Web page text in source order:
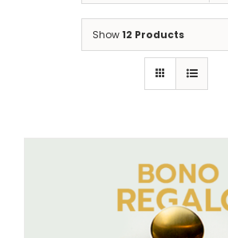
Show12 Products